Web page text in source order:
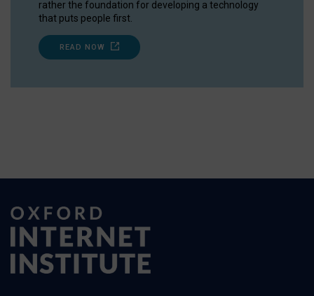
rather the foundation for developing a technology
that puts people first.
READ NOW